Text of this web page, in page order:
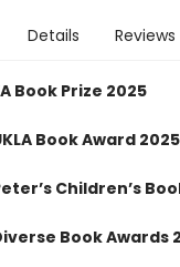
Details Reviews
Book Prize 2025
Book Award 2025
Children’s
Book Awards